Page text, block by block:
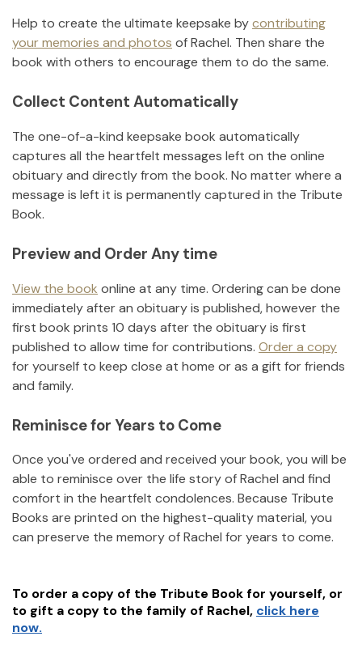
Help to create the ultimate keepsake bycontributing
your memories and photos ofRachel. Then share the
book with others to encourage them to do the same.
Collect Content Automatically
The one-of-a-kind keepsake book automatically
captures all the heartfelt messages left on the online
obituary and directly from the book. No matter where a
message is left it is permanently captured in the Tribute
Book.
Preview and Order Any time
View the book online at any time. Ordering can be done
immediately after an obituary is published, however the
first book prints 10 days after the obituary is first
published to allow time for contributions. Order a copy
for yourself to keep close at home or as a gift for friends
and family.
Reminisce for Years to Come
Once you've ordered and received your book, you will be
able to reminisce over the life story ofRachel and find
comfort in the heartfelt condolences. Because Tribute
Books are printed on the highest-quality material, you
can preserve the memory ofRachel for years to come.
To order a copy of the Tribute Book for yourself, or
to gift a copy to the family of Rachel, click here
now.